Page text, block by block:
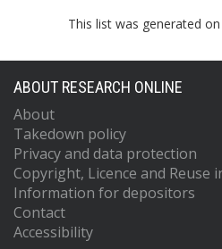
This list was generated on
ABOUT RESEARCH ONLINE
About
Takedown policy
Privacy and data protection
Copyright, Licence and Reuse
Information for depositors
Contact
Accessibility